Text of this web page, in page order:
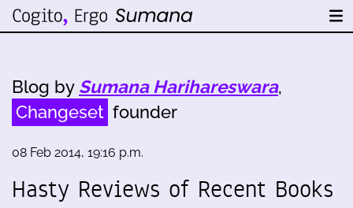
Blog by Sumana Harihareswara,
Changeset founder
08 Feb 2014, 19:16 p.m.
Hasty Reviews of Recent Books